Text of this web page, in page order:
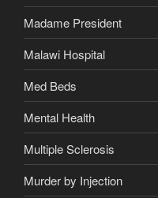
Madame President
Malawi Hospital
Med Beds
Mental Health
Multiple Sclerosis
Murder by Injection